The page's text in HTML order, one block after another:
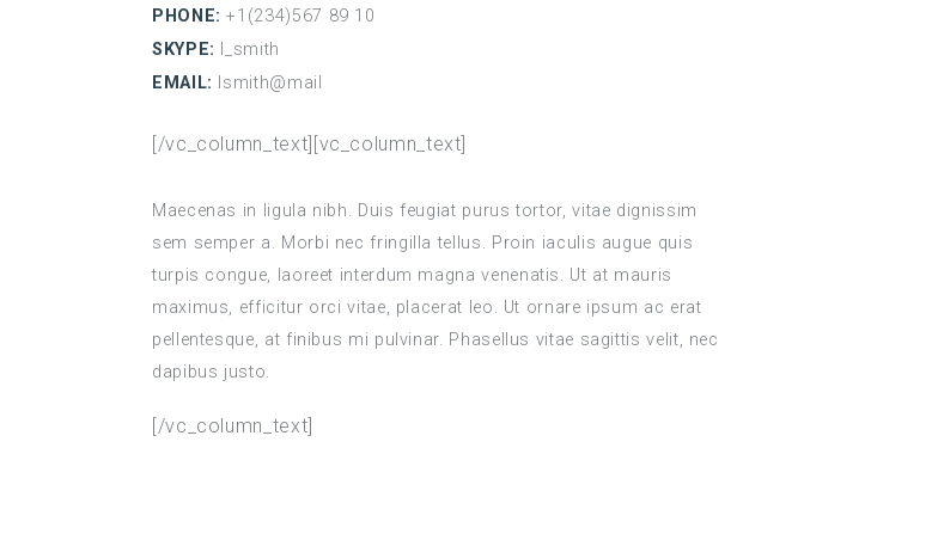
PHONE: +1(234)567 89 10
SKYPE:
l_smith
EMAIL:
lsmith@mail
[/vc_column_text][vc_column_text]
Maecenas in ligula nibh. Duis feugiat purus tortor, vitae dignissim
sem semper a. Morbi nec fringilla tellus. Proin iaculis augue quis
turpis congue, laoreet interdum magna venenatis. Ut at mauris
maximus, efficitur orci vitae, placerat leo. Ut ornare ipsum ac erat
pellentesque, at finibus mi pulvinar. Phasellus vitae sagittis velit, nec
dapibus justo.
[/vc_column_text]